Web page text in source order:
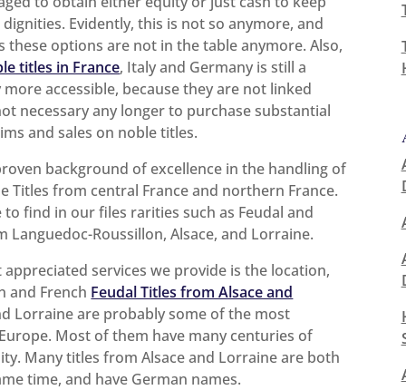
Evidently, this is not so anymore, and
these options are not in the table anymore. Also,
titles in France, Italy and Germany is still a
accessible, because they are not linked
necessary any longer to purchase substantial
and sales on noble titles.
background of excellence in the handling of
Titles from central France and northern France.
find in our files rarities such as Feudal and
Languedoc-Roussillon, Alsace, and Lorraine.
services we provide is the location,
and French Feudal Titles from Alsace and
Lorraine are probably some of the most
Most of them have many centuries of
Many titles from Alsace and Lorraine are both
time, and have German names.